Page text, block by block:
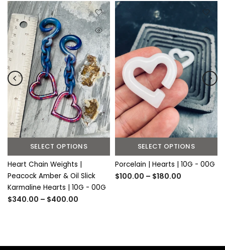
SELECT OPTIONS
Heart Chain Weights |
Peacock Amber & Oil Slick
Karmaline Hearts | 10G - 00G
$340.00 – $400.00
SELECT OPTIONS
Porcelain | Hearts | 10G - 00G
$100.00 – $180.00